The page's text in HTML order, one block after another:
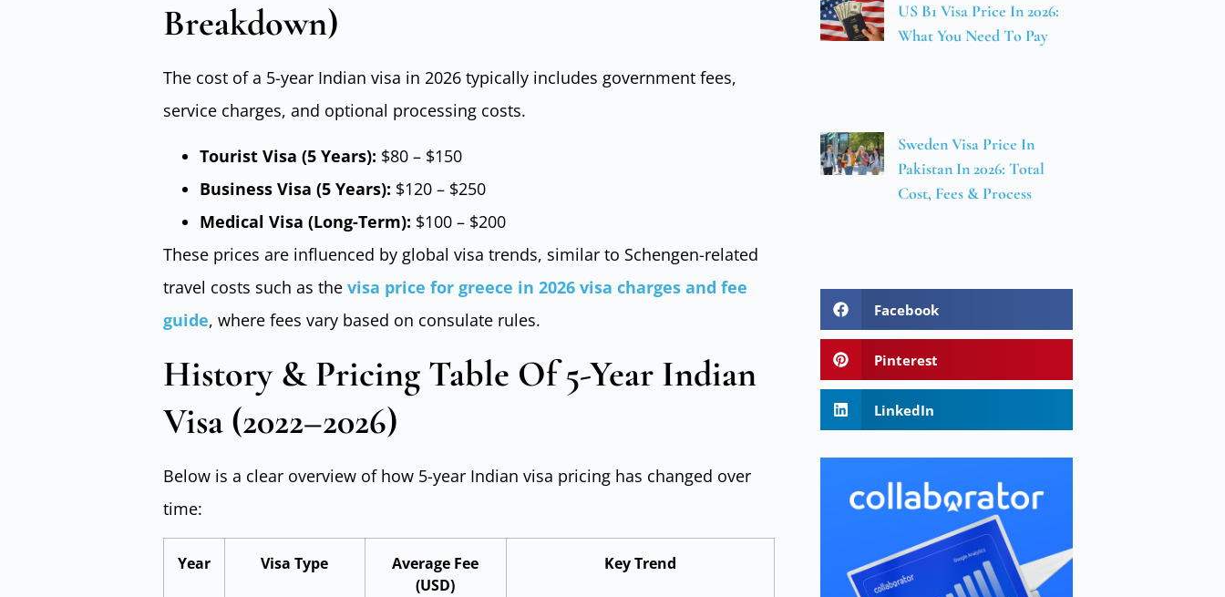
Breakdown)
The cost of a 5-year Indian visa in 2026 typically includes government fees,
service charges, and optional processing costs.
Tourist Visa (5 Years): $80 – $150
Business Visa (5 Years): $120 – $250
Medical Visa (Long-Term): $100 – $200
These prices are influenced by global visa trends, similar to Schengen-related
travel costs such as the visa price for greece in 2026 visa charges and fee
guide, where fees vary based on consulate rules.
History & Pricing Table Of 5-Year Indian
Visa (2022–2026)
Below is a clear overview of how 5-year Indian visa pricing has changed over
time:
Year Visa Type
Average Fee
(USD)
Key Trend
US B1 Visa Price In 2026:
What You Need To Pay
Sweden Visa Price In
Pakistan In 2026: Total
Cost, Fees & Process
Facebook
Pinterest
LinkedIn